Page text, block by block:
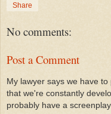
Share
No comments:
Post a Comment
My lawyer says we have
that we're constantly
probably have a